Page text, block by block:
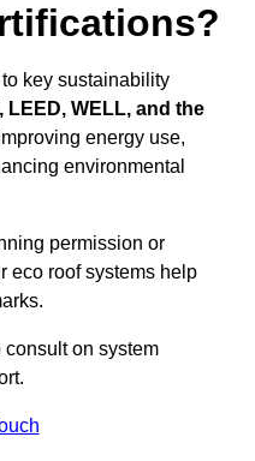
key sustainability
LEED, WELL, and the
energy use,
environmental
permission or
eco roof systems help
consult on system